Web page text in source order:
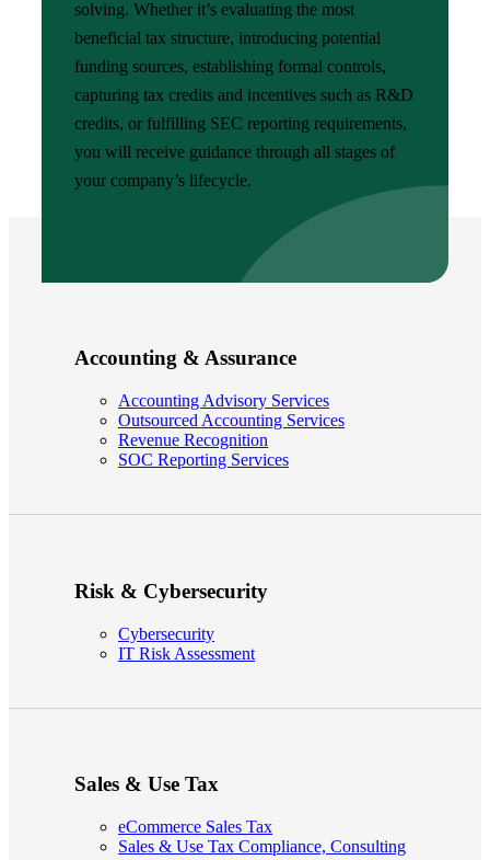
solving. Whether it’s evaluating the most
beneficial tax structure, introducing potential
funding sources, establishing formal controls,
capturing tax credits and incentives such as R&D
credits, or fulfilling SEC reporting requirements,
you will receive guidance through all stages of
your company’s lifecycle.
Accounting & Assurance
Accounting Advisory Services
Outsourced Accounting Services
Revenue Recognition
SOC Reporting Services
Risk & Cybersecurity
Cybersecurity
IT Risk Assessment
Sales & Use Tax
eCommerce Sales Tax
Sales & Use Tax Compliance, Consulting